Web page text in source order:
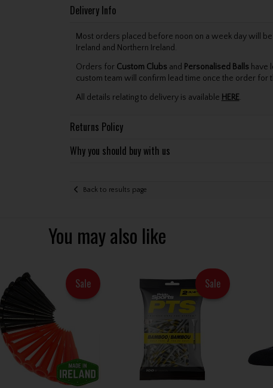
Delivery Info
Most orders placed before noon on a week day will
Ireland and Northern Ireland.
Orders for Custom Clubs and Personalised Balls have
custom team will confirm lead time once the order for
All details relating to delivery is available HERE.
Returns Policy
Why you should buy with us
Back to results page
You may also like
Sale Sale